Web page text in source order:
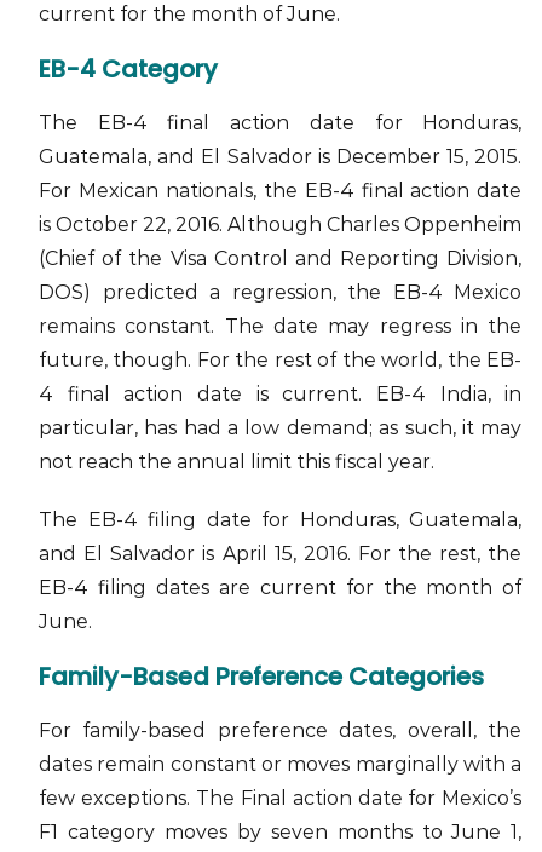
current for the month of June.
EB-4 Category
The EB-4 final action date for Honduras,
Guatemala, and El Salvador is December 15, 2015.
For Mexican nationals, the EB-4 final action date
is October 22, 2016. Although Charles Oppenheim
(Chief of the Visa Control and Reporting Division,
DOS) predicted a regression, the EB-4 Mexico
remains constant. The date may regress in the
future, though. For the rest of the world, the EB-
4 final action date is current. EB-4 India, in
particular, has had a low demand; as such, it may
not reach the annual limit this fiscal year.
The EB-4 filing date for Honduras, Guatemala,
and El Salvador is April 15, 2016. For the rest, the
EB-4 filing dates are current for the month of
June.
Family-Based Preference Categories
For family-based preference dates, overall, the
dates remain constant or moves marginally with a
few exceptions. The Final action date for Mexico’s
F1 category moves by seven months to June 1,